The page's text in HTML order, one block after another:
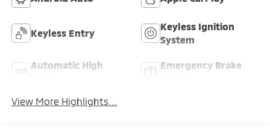
Keyless Entry
Keyless Ignition
System
Automatic High
Emergency Brake
View More Highlights...